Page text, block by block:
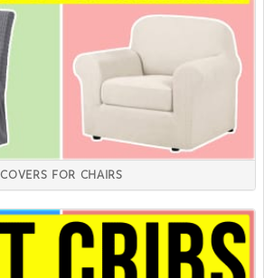
COVERS FOR CHAIRS